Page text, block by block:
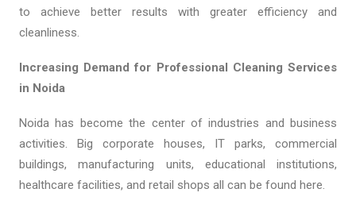
to achieve better results with greater efficiency and
cleanliness.
Increasing Demand for Professional Cleaning Services
in Noida
Noida has become the center of industries and business
activities. Big corporate houses, IT parks, commercial
buildings, manufacturing units, educational institutions,
healthcare facilities, and retail shops all can be found here.